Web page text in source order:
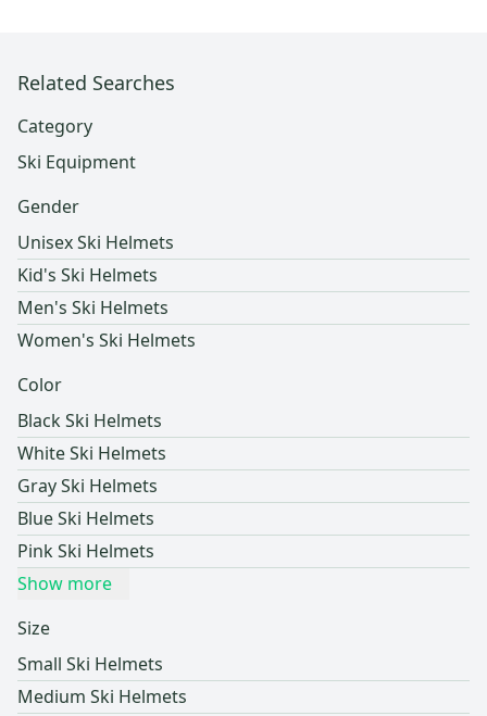
Related Searches
Category
Ski Equipment
Gender
Unisex Ski Helmets
Kid's Ski Helmets
Men's Ski Helmets
Women's Ski Helmets
Color
Black Ski Helmets
White Ski Helmets
Gray Ski Helmets
Blue Ski Helmets
Pink Ski Helmets
Show more
Size
Small Ski Helmets
Medium Ski Helmets